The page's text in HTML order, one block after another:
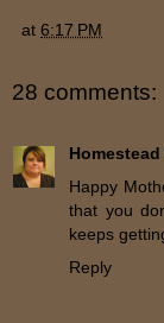
at 6:17 PM
28 comments:
Homestead
Happy
that you
keeps
Reply